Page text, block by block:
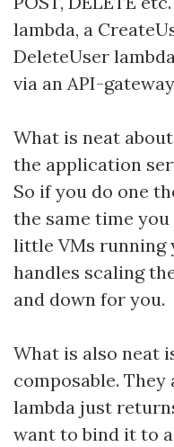
lambda, a
DeleteUser
via an API-
What is neat
the application
So if you do one
the same time
little VMs running
handles scaling
and down for you.
What is also neat
composable.
lambda just
want to bind it to